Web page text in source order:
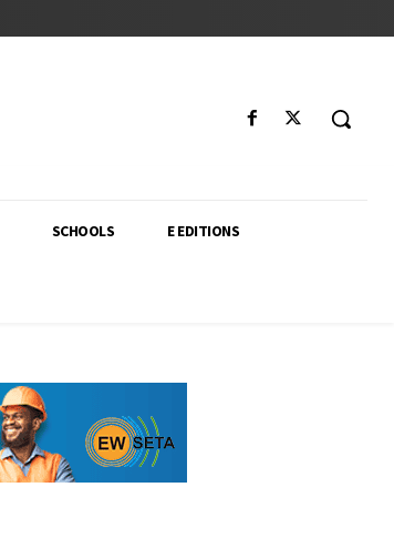
SCHOOLS E EDITIONS